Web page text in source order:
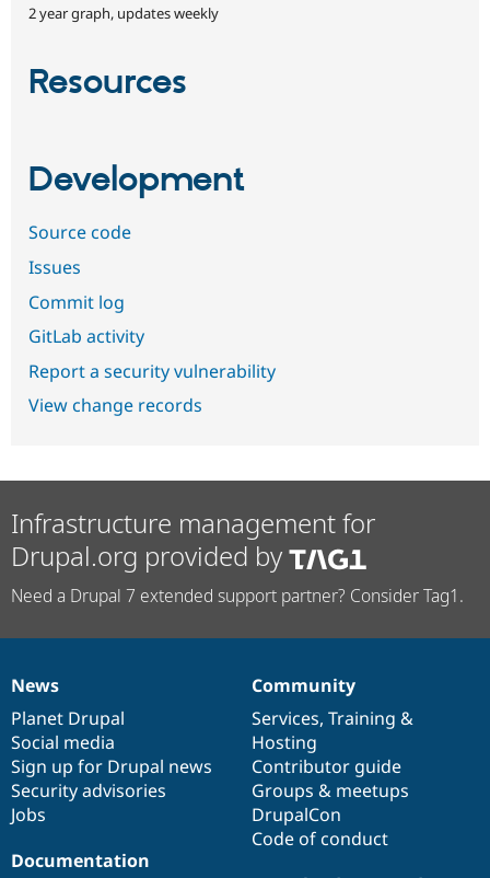
2 year graph, updates weekly
Resources
Development
Source code
Issues
Commit log
GitLab activity
Report a security vulnerability
View change records
Infrastructure management for
Drupal.org provided by
Need a Drupal 7 extended support partner? Consider Tag1.
News
items
News
Planet Drupal
Social media
Sign up for Drupal news
Security advisories
Jobs
Our
community
Community
Services, Training &
Hosting
Contributor guide
Groups & meetups
DrupalCon
Code of conduct
Documentation
Documentation
Drupal
code
base
Governance
of
community